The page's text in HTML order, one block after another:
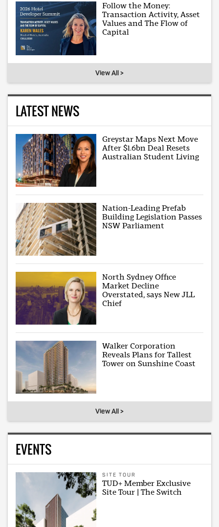
Follow the Money:
Transaction Activity, Asset
Values and The Flow of
Capital
View All >
LATEST NEWS
Greystar Maps Next Move
After $1.6bn Deal Resets
Australian Student Living
Nation-Leading Prefab
Building Legislation Passes
NSW Parliament
North Sydney Office
Market Decline
Overstated, says New JLL
Chief
Walker Corporation
Reveals Plans for Tallest
Tower on Sunshine Coast
View All >
EVENTS
SITE TOUR
TUD+ Member Exclusive
Site Tour | The Switch